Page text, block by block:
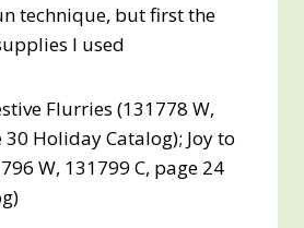
technique, but first the
I used
Flurries (131778 W,
30 Holiday Catalog); Joy to
W, 131799 C, page 24